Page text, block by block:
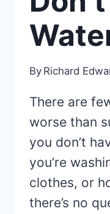
By Richard
There are
worse than
you don’t
you’re
clothes, or
there’s no